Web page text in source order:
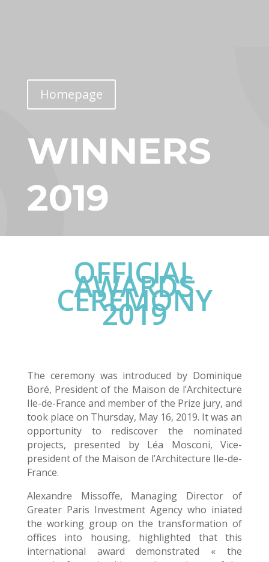
Homepage
WINNERS
2019
OFFICIAL
AWARDS
CEREMONY
2019
The ceremony was introduced by Dominique
Boré, President of the Maison de l’Architecture
Ile-de-France and member of the Prize jury, and
took place on Thursday, May 16, 2019. It was an
opportunity to rediscover the nominated
projects, presented by Léa Mosconi, Vice-
president of the Maison de l’Architecture Ile-de-
France.
Alexandre Missoffe, Managing Director of
Greater Paris Investment Agency who iniated
the working group on the transformation of
offices into housing, highlighted that this
international award demonstrated « the